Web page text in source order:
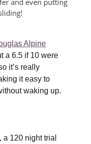
Alpine
a 6.5 if 10 were
it’s really
it easy to
waking up.
120 night trial